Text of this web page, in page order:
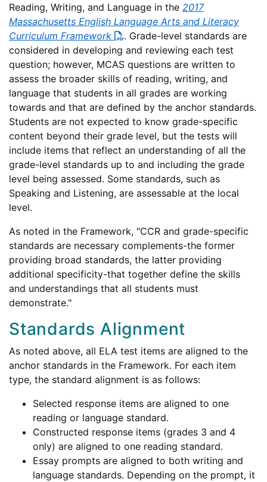
Reading, Writing, and Language in the 2017
Massachusetts English Language Arts and Literacy
Curriculum Framework
. Grade-level standards are
considered in developing and reviewing each test
question; however, MCAS questions are written to
assess the broader skills of reading, writing, and
language that students in all grades are working
towards and that are defined by the anchor standards.
Students are not expected to know grade-specific
content beyond their grade level, but the tests will
include items that reflect an understanding of all the
grade-level standards up to and including the grade
level being assessed. Some standards, such as
Speaking and Listening, are assessable at the local
level.
As noted in the Framework, "CCR and grade-specific
standards are necessary complements-the former
providing broad standards, the latter providing
additional specificity-that together define the skills
and understandings that all students must
demonstrate."
Standards Alignment
As noted above, all ELA test items are aligned to the
anchor standards in the Framework. For each item
type, the standard alignment is as follows:
Selected response items are aligned to one
reading or language standard.
Constructed response items (grades 3 and 4
only) are aligned to one reading standard.
Essay prompts are aligned to both writing and
language standards. Depending on the prompt, it